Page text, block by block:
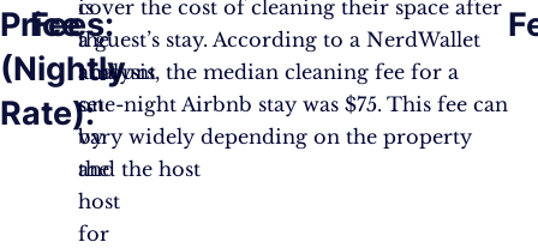
Price
(Nightly
Rate):
is
the
amount
set
by
the
host
for
Fees:cover the cost of cleaning their space after
a guest’s stay. According to a NerdWallet
analysis, the median cleaning fee for a
one-night Airbnb stay was $75. This fee can
vary widely depending on the property
and the host​